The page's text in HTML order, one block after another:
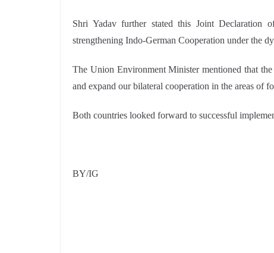
Shri Yadav further stated this Joint Declaration
strengthening Indo-German Cooperation under the
The Union Environment Minister mentioned that
and expand our bilateral cooperation in the areas of
Both countries looked forward to successful
BY/IG